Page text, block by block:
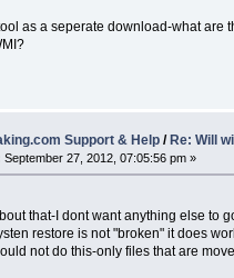
as a seperate download-what are
Support & Help/Re: Will
September 27, 2012, 07:05:56 pm »
that-I dont want anything else to
restore is not "broken" it does
not do this-only files that are